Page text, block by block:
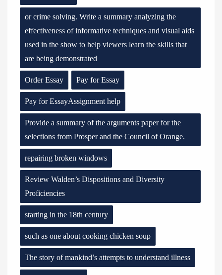
or crime solving. Write a summary analyzing the
effectiveness of informative techniques and visual aids
used in the show to help viewers learn the skills that
are being demonstrated
Order Essay Pay for Essay
Pay for EssayAssignment help
Provide a summary of the arguments paper for the
selections from Prosper and the Council of Orange.
repairing broken windows
Review Walden’s Dispositions and Diversity
Proficiencies
starting in the 18th century
such as one about cooking chicken soup
The story of mankind’s attempts to understand illness